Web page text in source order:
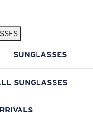
SUNGLASSES
SUNGLASSES
Exclusive